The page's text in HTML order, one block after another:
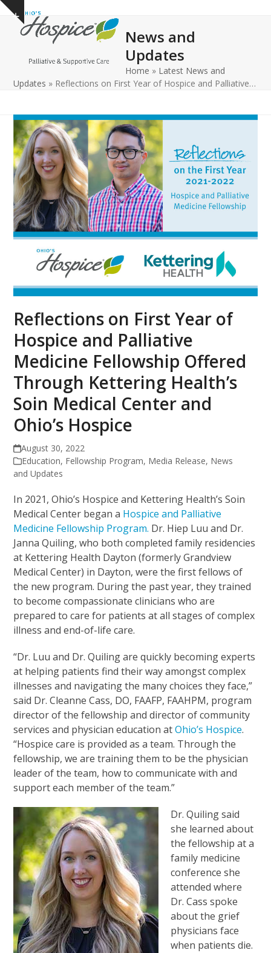
Skip
content
Show
notice
Open
mobile
Close
mobile
News and
Updates
Home » Latest News and
Updates » Reflections on First Year of Hospice and Palliative…
Reflections on First Year of
Hospice and Palliative
Medicine Fellowship Offered
Through Kettering Health’s
Soin Medical Center and
Ohio’s Hospice
August 30, 2022
Education, Fellowship Program, Media Release, News
and Updates
In 2021, Ohio’s Hospice and Kettering Health’s Soin
Medical Center began a Hospice and Palliative
Medicine Fellowship Program. Dr. Hiep Luu and Dr.
Janna Quiling, who both completed family residencies
at Kettering Health Dayton (formerly Grandview
Medical Center) in Dayton, were the first fellows of
the new program. During the past year, they trained
to become compassionate clinicians who are
prepared to care for patients at all stages of complex
illness and end-of-life care.
“Dr. Luu and Dr. Quiling are quickly becoming experts
at helping patients find their way amongst complex
illnesses and navigating the many choices they face,”
said Dr. Cleanne Cass, DO, FAAFP, FAAHPM, program
director of the fellowship and director of community
services and physician education atOhio’s Hospice.
“Hospice care is provided as a team. Through the
fellowship, we are training them to be the physician
leader of the team, how to communicate with and
support each member of the team.”
Dr. Quiling said
she learned about
the fellowship at a
family medicine
conference she
attended where
Dr. Cass spoke
about the grief
physicians face
when patients die.